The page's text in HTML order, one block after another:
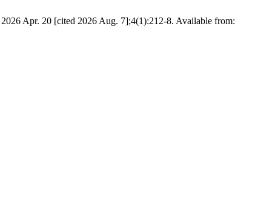
Apr. 20 [cited 2026 Aug. 7];4(1):212-8. Available from: